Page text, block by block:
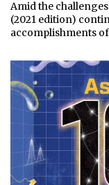
Amid the challenges
(2021 edition)
accomplishments